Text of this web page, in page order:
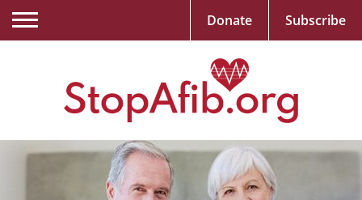
Donate Subscribe